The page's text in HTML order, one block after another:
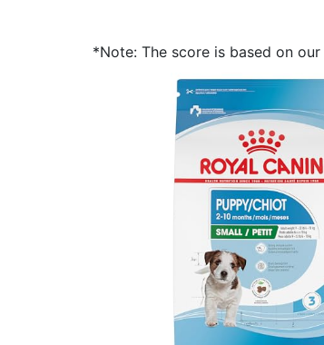
*Note: The score is based on